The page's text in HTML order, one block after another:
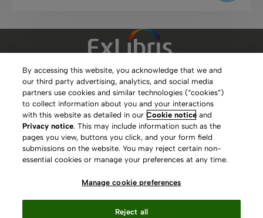
Clarivate Website
Terms of Use
Privacy Policy
Copyright
Slavery Act Statement
Contact Us
By accessing this website, you acknowledge that we and
our third party advertising, analytics, and social media
partners use cookies and similar technologies (“cookies”)
to collect information about you and your interactions
with this website as detailed in ourCookie notice and
Privacy notice. This may include information such as the
pages you view, buttons you click, and your form field
submissions on the website. You may reject certain non-
essential cookies or manage your preferences at any time.
Manage cookie preferences
Reject all